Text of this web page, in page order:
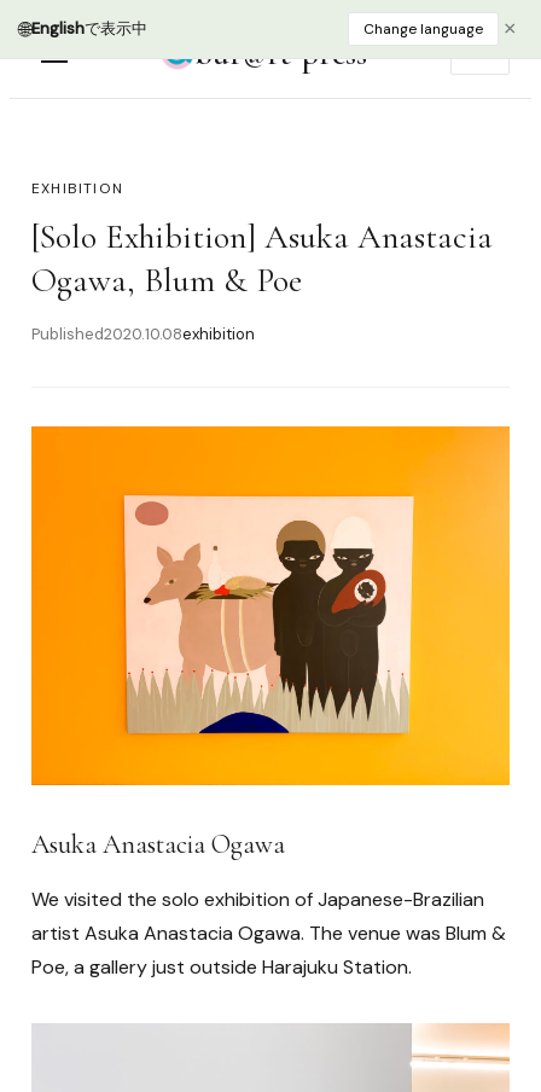
🌐Englishで表示中 Change language ×
bur@rt press
EXHIBITION
[Solo Exhibition] Asuka Anastacia
Ogawa, Blum & Poe
Published2020.10.08exhibition
Asuka Anastacia Ogawa
We visited the solo exhibition of Japanese-Brazilian
artist Asuka Anastacia Ogawa. The venue was Blum &
Poe, a gallery just outside Harajuku Station.